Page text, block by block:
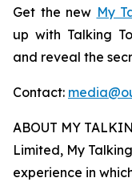
Get the new My
up with Talking
and reveal the
Contact:
ABOUT MY
Limited, My
experience in